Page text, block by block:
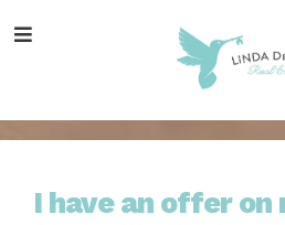
totototoMenu
I have an offer on